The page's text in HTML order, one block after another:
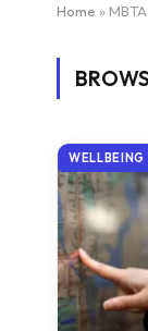
Home » MBTA
WELLBEING